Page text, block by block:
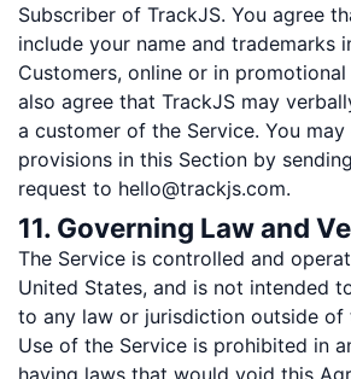
Subscriber of TrackJS. You agree
include your name and trademarks
Customers, online or in promotional
also agree that TrackJS may
a customer of the Service. You
provisions in this Section by
request to hello@trackjs.com.
11. Governing Law and
The Service is controlled and
United States, and is not intended
to any law or jurisdiction outside of
Use of the Service is prohibited in
having laws that would void this